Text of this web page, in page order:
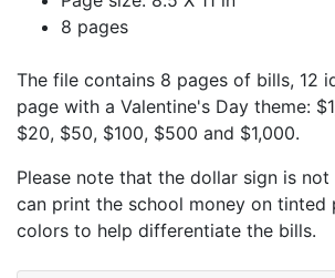
8 pages
The file contains 8 pages of bills, 12
page with a Valentine's Day theme:
$20, $50, $100, $500 and $1,000.
Please note that the dollar sign is not
can print the school money on tinted
colors to help differentiate the bills.